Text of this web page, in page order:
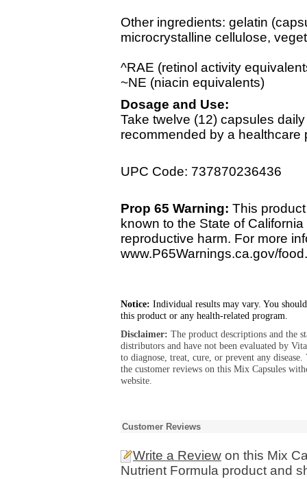
Other ingredients: gelatin
microcrystalline cellulose,
^RAE (retinol activity
~NE (niacin equivalents)
Dosage and Use:
Take twelve (12) capsules
recommended by a healthcare
UPC Code: 737870236436
Prop 65 Warning: This
known to the State of
reproductive harm. For more
www.P65Warnings.ca.gov/food.
Notice: Individual results may vary. You
this product or any health-related program.
Disclaimer: The product descriptions and the
distributors and have not been evaluated by
to diagnose, treat, cure, or prevent any
the customer reviews on this Mix Capsules
website.
Customer Reviews
Write a Review on this Mix
Nutrient Formula product and